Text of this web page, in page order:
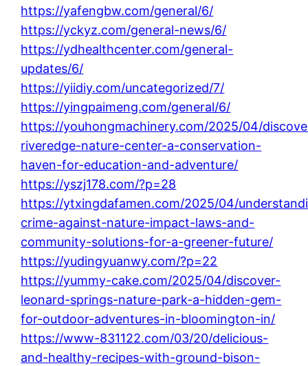
https://yafengbw.com/general/6/
https://yckyz.com/general-news/6/
https://ydhealthcenter.com/general-
updates/6/
https://yiidiy.com/uncategorized/7/
https://yingpaimeng.com/general/6/
https://youhongmachinery.com/2025/04/
riveredge-nature-center-a-conservation-
haven-for-education-and-adventure/
https://yszj178.com/?p=28
https://ytxingdafamen.com/2025/04/
crime-against-nature-impact-laws-and-
community-solutions-for-a-greener-future/
https://yudingyuanwy.com/?p=22
https://yummy-cake.com/2025/04/discover-
leonard-springs-nature-park-a-hidden-gem-
for-outdoor-adventures-in-bloomington-in/
https://www-831122.com/03/20/delicious-
and-healthy-recipes-with-ground-bison-